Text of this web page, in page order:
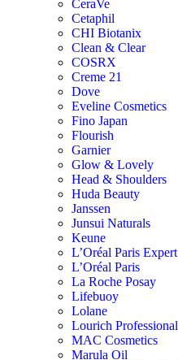
CeraVe
Cetaphil
CHI Biotanix
Clean & Clear
COSRX
Creme 21
Dove
Eveline Cosmetics
Fino Japan
Flourish
Garnier
Glow & Lovely
Head & Shoulders
Huda Beauty
Janssen
Junsui Naturals
Keune
L’Oréal Paris Expert
L’Oréal Paris
La Roche Posay
Lifebuoy
Lolane
Lourich Professional
MAC Cosmetics
Marula Oil